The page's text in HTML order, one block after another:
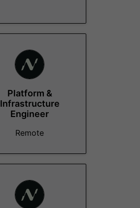
Platform &
Infrastructure
Engineer
Remote